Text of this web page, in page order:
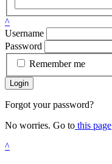
^
Username
Password
Remember me
Login
Forgot your password?
No worries. Go to this page
^